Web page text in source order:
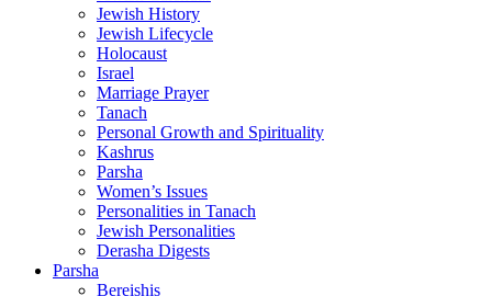
Jewish History
Jewish Lifecycle
Holocaust
Israel
Marriage Prayer
Tanach
Personal Growth and Spirituality
Kashrus
Parsha
Women’s Issues
Personalities in Tanach
Jewish Personalities
Derasha Digests
Parsha
Bereishis